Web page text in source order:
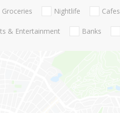
Groceries Nightlife Cafes
& Entertainment Banks